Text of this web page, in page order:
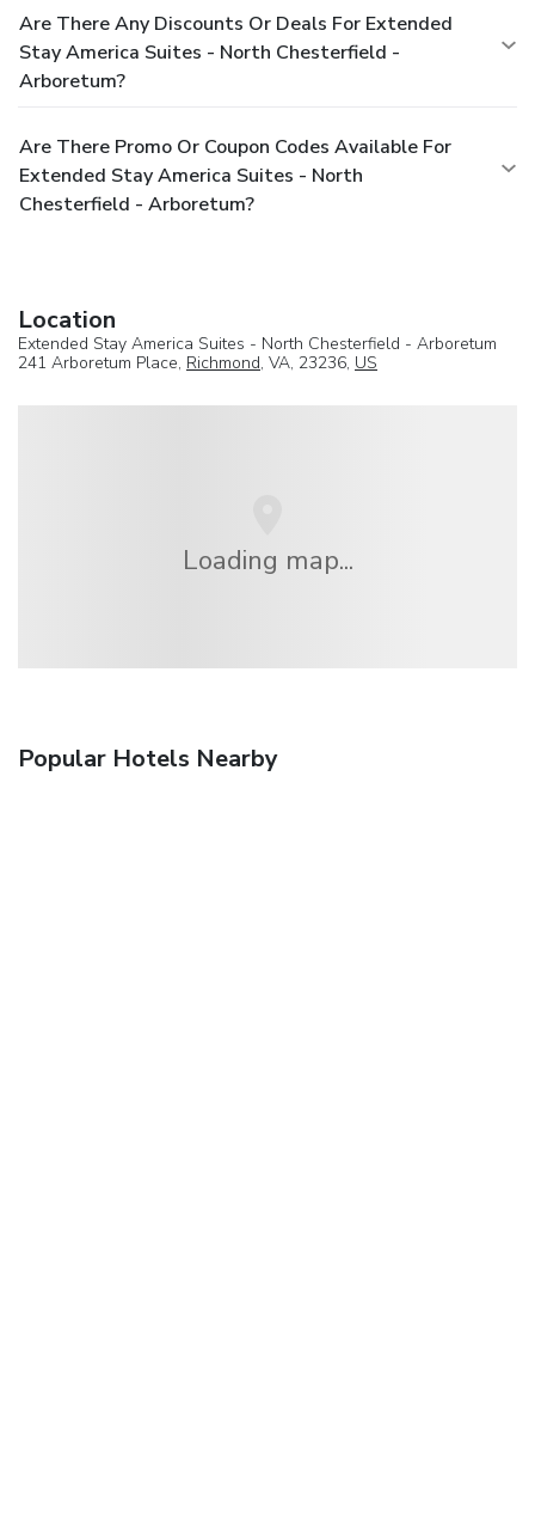
Are There Any Discounts Or Deals For Extended
Stay America Suites - North Chesterfield -
Arboretum?
Are There Promo Or Coupon Codes Available For
Extended Stay America Suites - North
Chesterfield - Arboretum?
Location
Extended Stay America Suites - North Chesterfield - Arboretum
241 Arboretum Place, Richmond, VA, 23236, US
Loading map...
Popular Hotels Nearby